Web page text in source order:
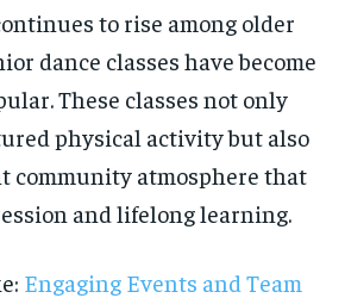
to rise among older
dance classes have become
These classes not only
physical activity but also
community atmosphere that
and lifelong learning.
Engaging Events and Team